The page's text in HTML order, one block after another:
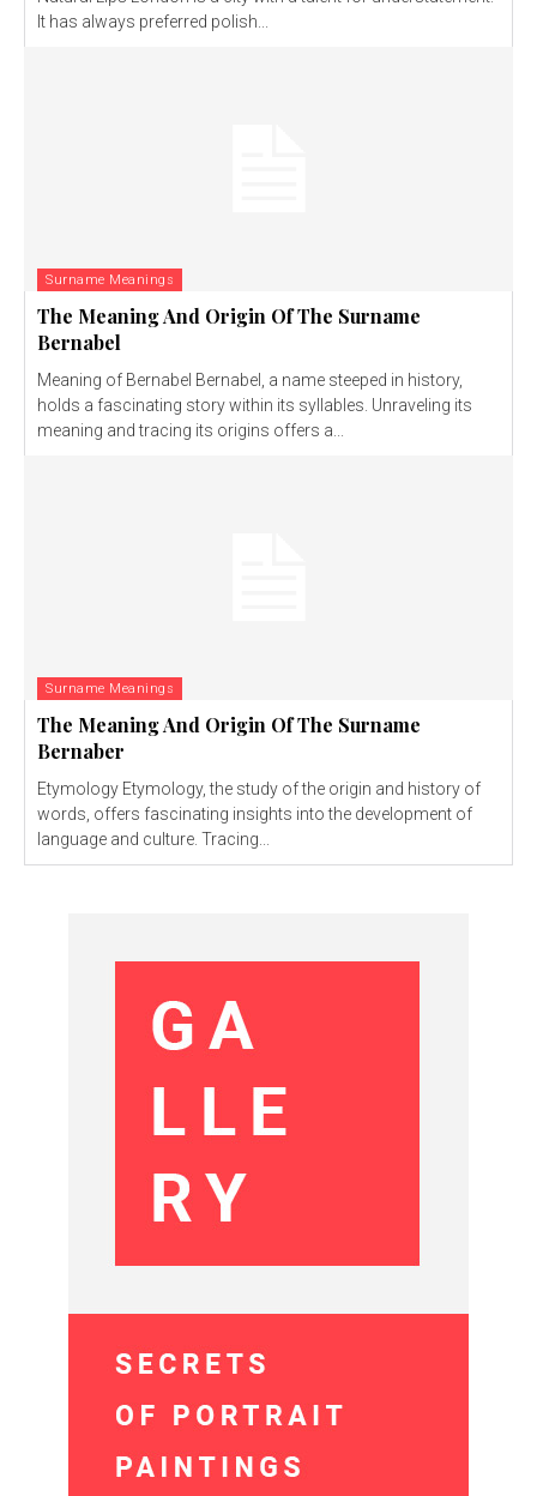
It has always preferred polish...
Surname Meanings
The Meaning And Origin Of The Surname
Bernabel
Meaning of Bernabel Bernabel, a name steeped in history,
holds a fascinating story within its syllables. Unraveling its
meaning and tracing its origins offers a...
Surname Meanings
The Meaning And Origin Of The Surname
Bernaber
Etymology Etymology, the study of the origin and history of
words, offers fascinating insights into the development of
language and culture. Tracing...